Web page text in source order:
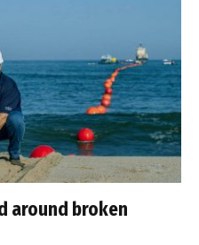
around broken